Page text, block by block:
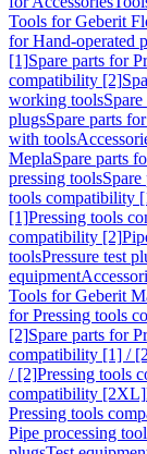
Tools for Geberit
for Hand-operated
[1]Spare parts for
compatibility [2]
working tools
plugsSpare parts
with tools
MeplaSpare parts
pressing tools
tools compatibility
[1]Pressing tools
compatibility [2]
toolsPressure test
equipment
Tools for Geberit
for Pressing tools
[2]Spare parts for
compatibility [1] /
/ [2]Pressing tools
compatibility [2XL]
Pressing tools
Pipe processing